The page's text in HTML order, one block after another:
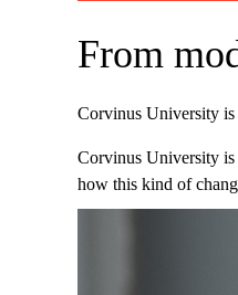
From
Corvinus University is
Corvinus University is
how this kind of